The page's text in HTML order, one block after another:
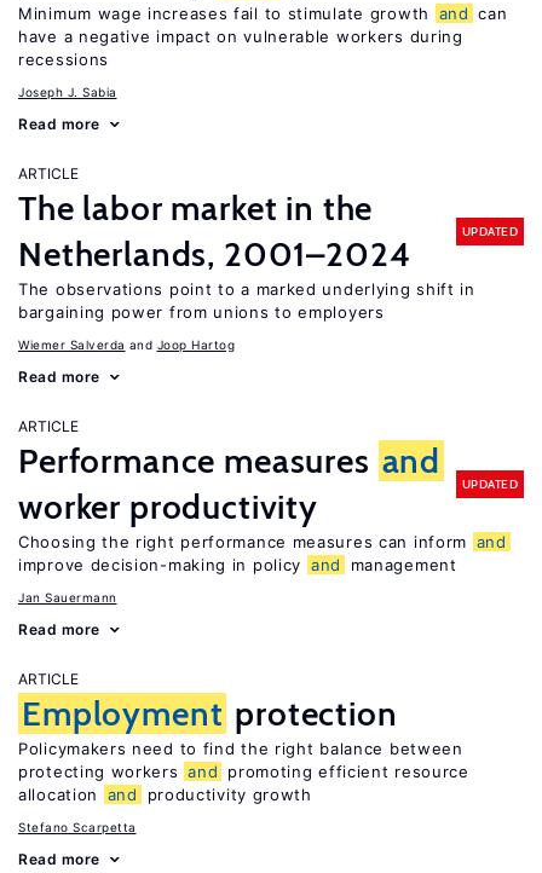
Minimum wage increases fail to stimulate growth and can
have a negative impact on vulnerable workers during
recessions
Joseph J. Sabia
Read more
ARTICLE
The labor market in the
Netherlands, 2001–2024
UPDATED
The observations point to a marked underlying shift in
bargaining power from unions to employers
Wiemer Salverda Joop Hartog
Read more
ARTICLE
Performance measures and
worker productivity
UPDATED
Choosing the right performance measures can inform and
improve decision-making in policy and management
Jan Sauermann
Read more
ARTICLE
Employment protection
Policymakers need to find the right balance between
protecting workers and
promoting efficient resource
allocation
and productivity growth
Stefano Scarpetta
Read more